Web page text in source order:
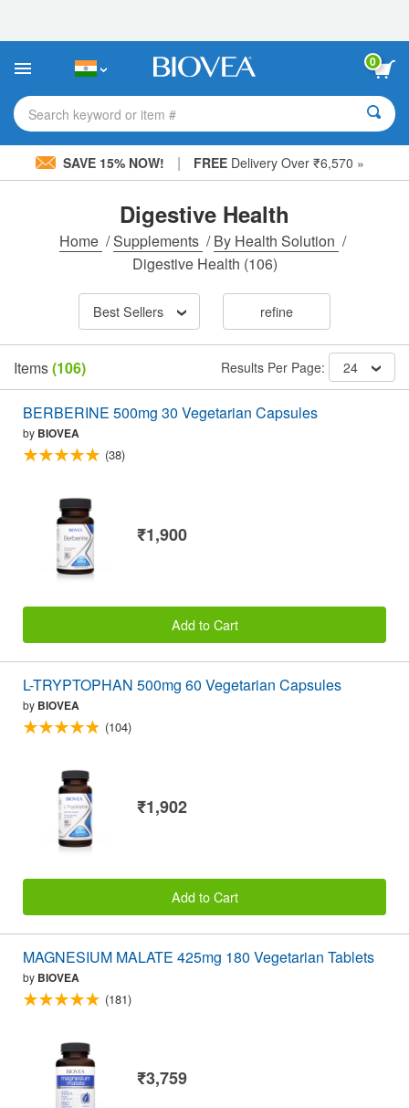
This
includes
accessibility
system.
0
Search keyword or item #
SAVE 15% NOW! | FREE Delivery Over ₹6,570 »
Digestive Health
Home /Supplements /By Health Solution /
Digestive Health (106)
Best Sellers refine
Items(106) Results Per Page: 24
BERBERINE 500mg 30 Vegetarian Capsules
by BIOVEA
(38)
₹1,900
Add to Cart
L-TRYPTOPHAN 500mg 60 Vegetarian Capsules
by BIOVEA
(104)
₹1,902
Add to Cart
MAGNESIUM MALATE 425mg 180 Vegetarian Tablets
by BIOVEA
(181)
₹3,759